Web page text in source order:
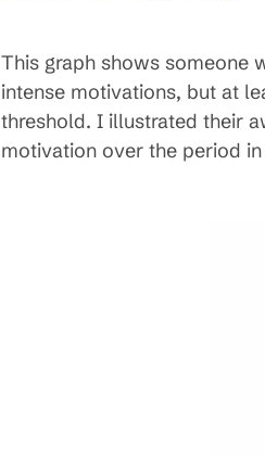
This graph shows someone
intense motivations, but at
threshold. I illustrated their
motivation over the period